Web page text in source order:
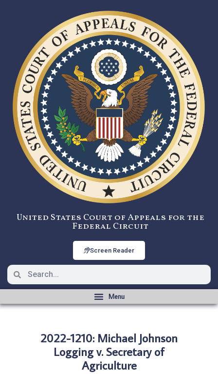
United States Court of Appeals for the
Federal Circuit
Screen Reader
2022-1210: Michael Johnson
Logging v. Secretary of
Agriculture